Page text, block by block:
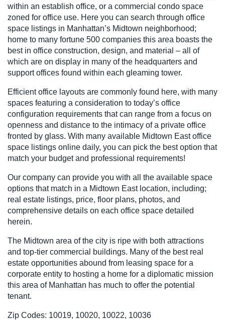
within an establish office, or a commercial condo space
zoned for office use. Here you can search through office
space listings in Manhattan’s Midtown neighborhood;
home to many fortune 500 companies this area boasts the
best in office construction, design, and material – all of
which are on display in many of the headquarters and
support offices found within each gleaming tower.
Efficient office layouts are commonly found here, with many
spaces featuring a consideration to today’s office
configuration requirements that can range from a focus on
openness and distance to the intimacy of a private office
fronted by glass. With many available Midtown East office
space listings online daily, you can pick the best option that
match your budget and professional requirements!
Our company can provide you with all the available space
options that match in a Midtown East location, including;
real estate listings, price, floor plans, photos, and
comprehensive details on each office space detailed
herein.
The Midtown area of the city is ripe with both attractions
and top-tier commercial buildings. Many of the best real
estate opportunities abound from leasing space for a
corporate entity to hosting a home for a diplomatic mission
this area of Manhattan has much to offer the potential
tenant.
Zip Codes: 10019, 10020, 10022, 10036